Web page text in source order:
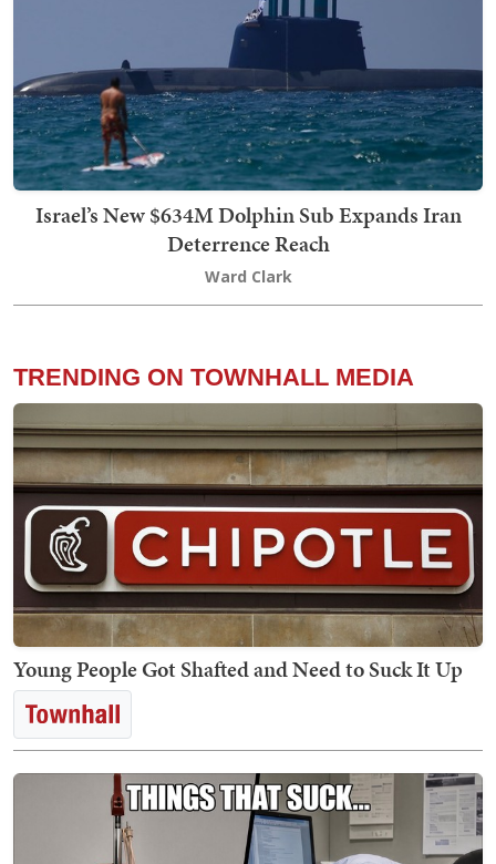
Israel’s New $634M Dolphin Sub Expands Iran
Deterrence Reach
Ward Clark
TRENDING ON TOWNHALL MEDIA
Young People Got Shafted and Need to Suck It Up